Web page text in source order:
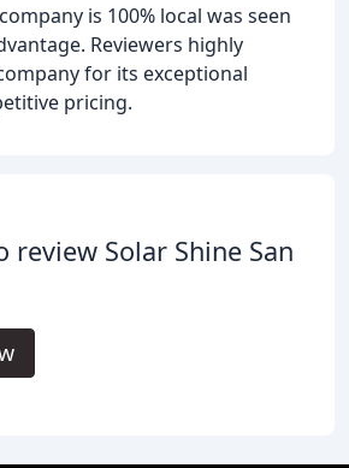
is 100% local was seen
Reviewers highly
for its exceptional
pricing.
review Solar Shine San